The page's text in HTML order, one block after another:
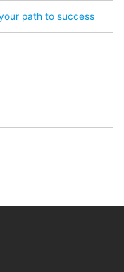
path to success